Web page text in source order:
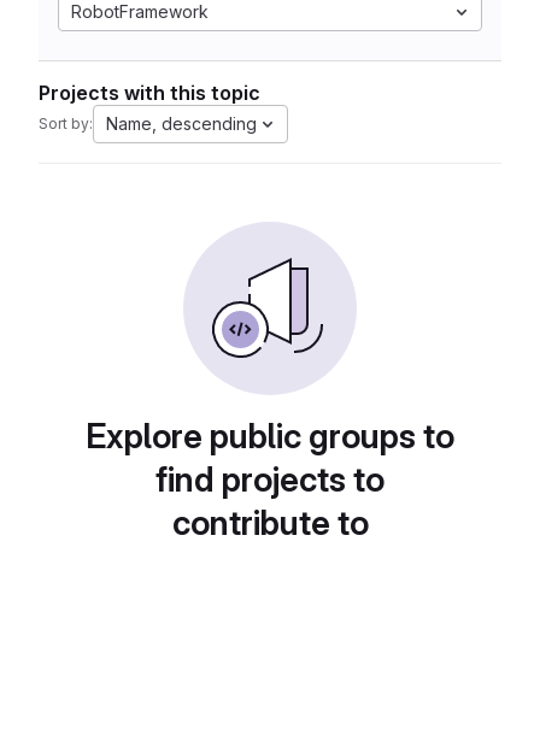
RobotFramework
Projects with this topic
Sort by: Name, descending
Explore public groups to
find projects to
contribute to